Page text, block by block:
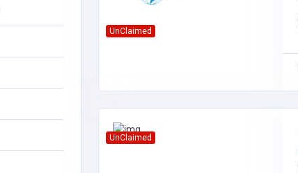
UnClaimed
UnClaimed